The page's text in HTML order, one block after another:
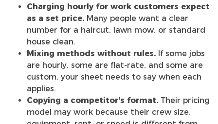
Charging hourly for work customers expect
as a set price. Many people want a clear
number for a haircut, lawn mow, or standard
house clean.
Mixing methods without rules. If some jobs
are hourly, some are flat-rate, and some are
custom, your sheet needs to say when each
applies.
Copying a competitor's format. Their pricing
model may work because their crew size,